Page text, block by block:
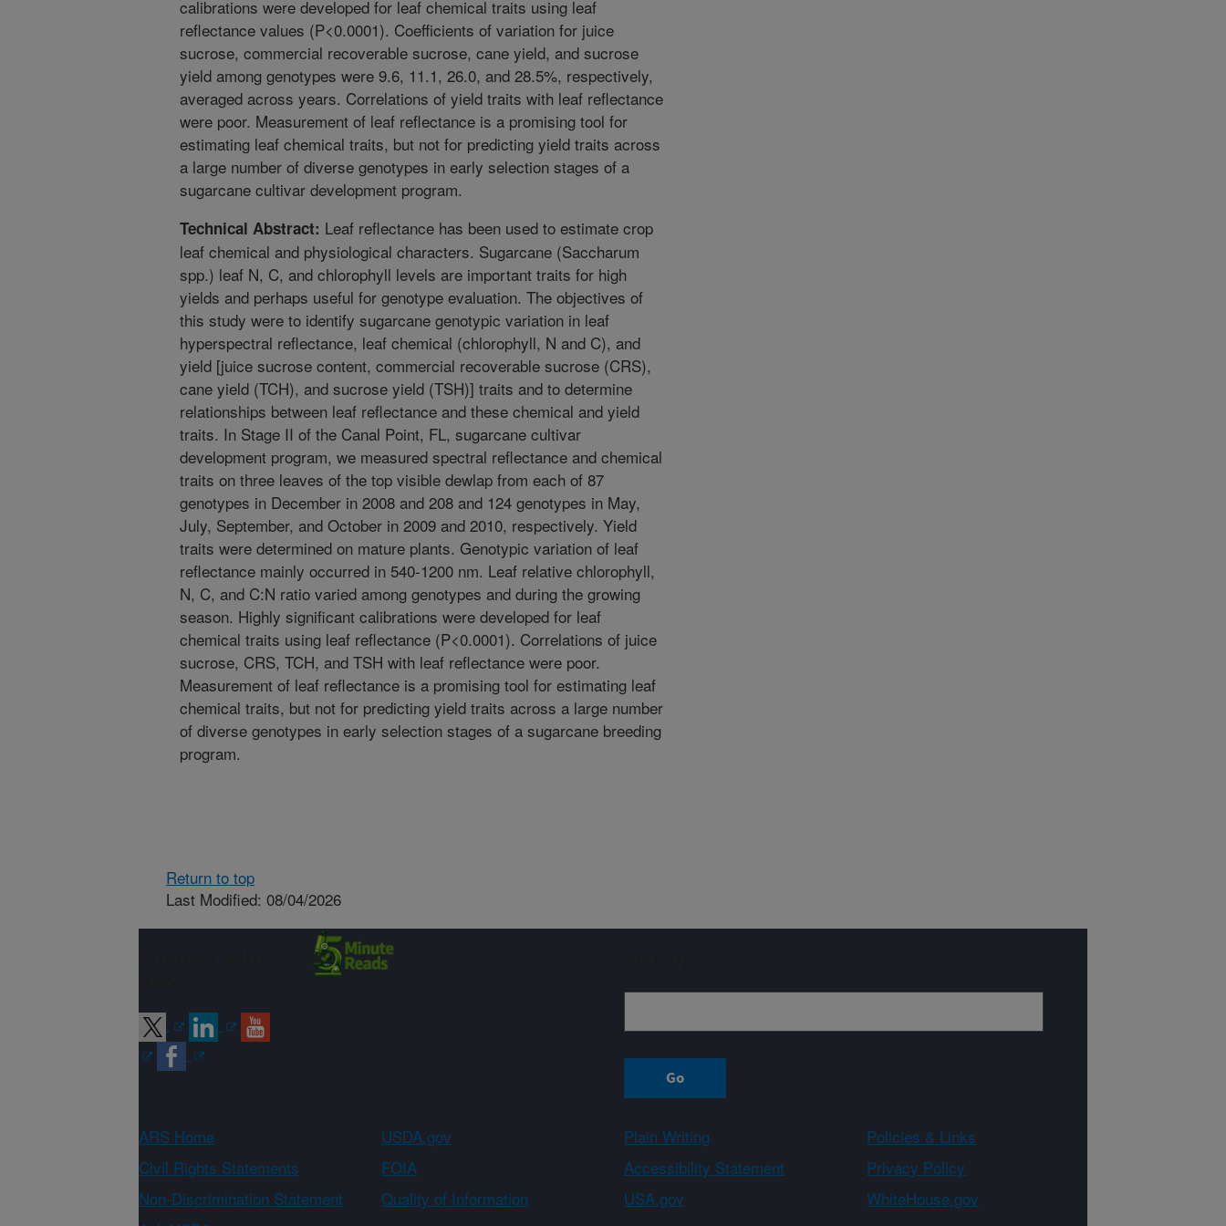
calibrations were developed for leaf chemical traits using leaf
reflectance values (P<0.0001). Coefficients of variation for juice
sucrose, commercial recoverable sucrose, cane yield, and sucrose
yield among genotypes were 9.6, 11.1, 26.0, and 28.5%, respectively,
averaged across years. Correlations of yield traits with leaf reflectance
were poor. Measurement of leaf reflectance is a promising tool for
estimating leaf chemical traits, but not for predicting yield traits across
a large number of diverse genotypes in early selection stages of a
sugarcane cultivar development program.
Technical Abstract: Leaf reflectance has been used to estimate crop
leaf chemical and physiological characters. Sugarcane (Saccharum
spp.) leaf N, C, and chlorophyll levels are important traits for high
yields and perhaps useful for genotype evaluation. The objectives of
this study were to identify sugarcane genotypic variation in leaf
hyperspectral reflectance, leaf chemical (chlorophyll, N and C), and
yield [juice sucrose content, commercial recoverable sucrose (CRS),
cane yield (TCH), and sucrose yield (TSH)] traits and to determine
relationships between leaf reflectance and these chemical and yield
traits. In Stage II of the Canal Point, FL, sugarcane cultivar
development program, we measured spectral reflectance and chemical
traits on three leaves of the top visible dewlap from each of 87
genotypes in December in 2008 and 208 and 124 genotypes in May,
July, September, and October in 2009 and 2010, respectively. Yield
traits were determined on mature plants. Genotypic variation of leaf
reflectance mainly occurred in 540-1200 nm. Leaf relative chlorophyll,
N, C, and C:N ratio varied among genotypes and during the growing
season. Highly significant calibrations were developed for leaf
chemical traits using leaf reflectance (P<0.0001). Correlations of juice
sucrose, CRS, TCH, and TSH with leaf reflectance were poor.
Measurement of leaf reflectance is a promising tool for estimating leaf
chemical traits, but not for predicting yield traits across a large number
of diverse genotypes in early selection stages of a sugarcane breeding
program.
Return to top
Last Modified: 08/04/2026
ARS Home USDA.gov Plain Writing
Policies & Links
Civil Rights Statements
FOIA Accessibility Statement
Privacy Policy
Non-Discrimination Statement
Quality of Information USA.gov
WhiteHouse.gov